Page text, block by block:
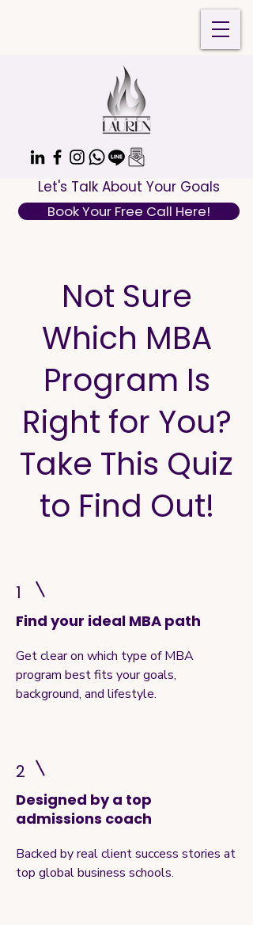
Book Your Free Call Here!
Let's Talk About Your Goals
Not Sure
Which MBA
Program Is
Right for You?
Take This Quiz
to Find Out!
1
Find your ideal MBA path
Get clear on which type of MBA
program best fits your goals,
background, and lifestyle.
2
Designed by a top
admissions coach
Backed by real client success stories at
top global business schools.